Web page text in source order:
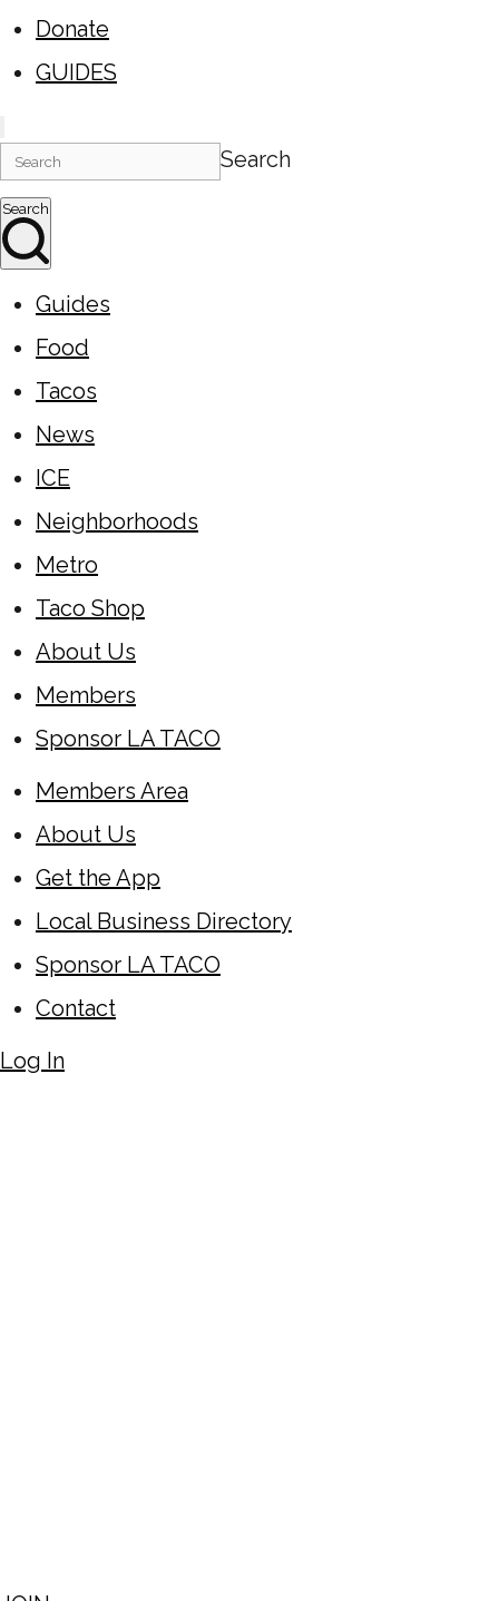
Donate
GUIDES
Search
Search
Guides
Food
Tacos
News
ICE
Neighborhoods
Metro
Taco Shop
About Us
Members
Sponsor LA TACO
Members Area
About Us
Get the App
Local Business Directory
Sponsor LA TACO
Contact
Log In